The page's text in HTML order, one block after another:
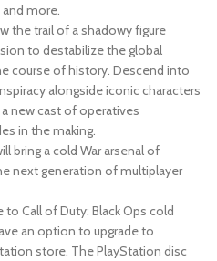
and more.
the trail of a shadowy figure
to destabilize the global
course of history. Descend into
alongside iconic characters
new cast of operatives
in the making.
bring a cold War arsenal of
next generation of multiplayer
Call of Duty: Black Ops cold
an option to upgrade to
store. The PlayStation disc